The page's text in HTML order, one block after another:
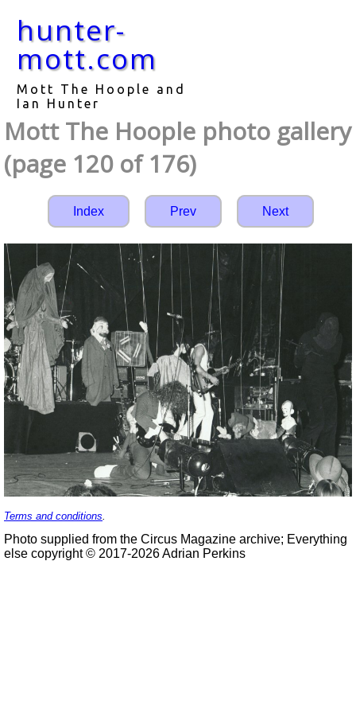
hunter-
mott.com
Mott The Hoople and
Ian Hunter
Mott The Hoople photo gallery
(page 120 of 176)
Index Prev Next
Terms and conditions
Photo supplied from the Circus Magazine archive; Everything
else copyright © 2017-2026 Adrian Perkins